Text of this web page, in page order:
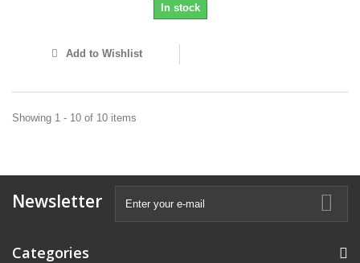
In stock
Add to Wishlist
Showing 1 - 10 of 10 items
Newsletter
Categories